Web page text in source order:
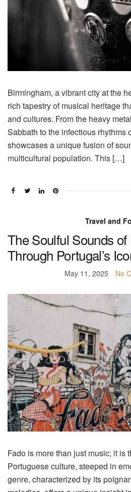
Birmingham, a vibrant city at the
rich tapestry of musical heritage
and cultures. From the heavy
Sabbath to the infectious rhythms
showcases a unique fusion of
multicultural population. This […]
Travel and
The Soulful Sounds
Through Portugal’s
May 11, 2025 No
Fado is more than just music; it is
Portuguese culture, steeped in
genre, characterized by its